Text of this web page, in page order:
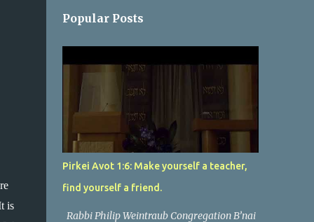
is
Popular Posts
Pirkei Avot 1:6: Make yourself a teacher,
find yourself a friend.
Rabbi Philip Weintraub Congregation B’nai